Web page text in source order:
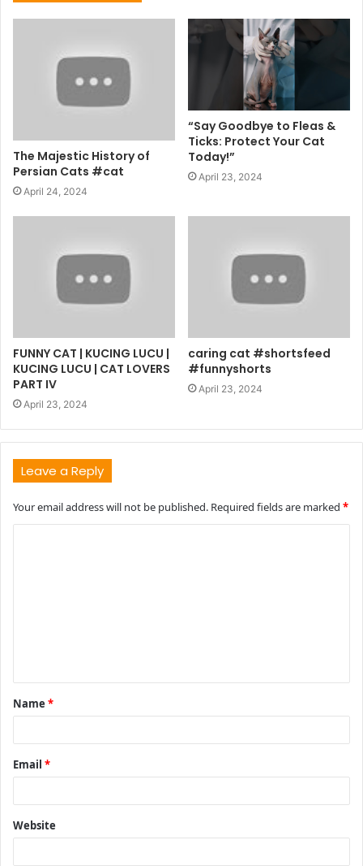
The Majestic History of
Persian Cats #cat
April 24, 2024
“Say Goodbye to Fleas &
Ticks: Protect Your Cat
Today!”
April 23, 2024
FUNNY CAT | KUCING LUCU |
KUCING LUCU | CAT LOVERS
PART IV
April 23, 2024
caring cat #shortsfeed
#funnyshorts
April 23, 2024
Leave a Reply
Your email address will not be published. Required fields are marked *
t
*
Name *
Email *
Website